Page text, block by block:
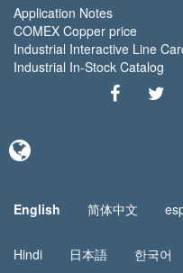
Application Notes
COMEX Copper price
Industrial Interactive Line
Industrial In-Stock Catalog
English 简体中文
Hindi 日本語 한국어